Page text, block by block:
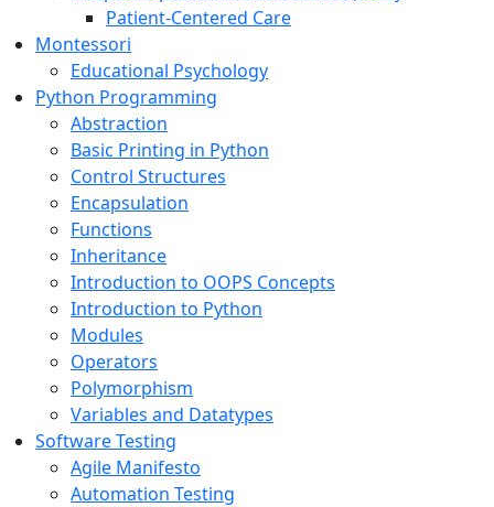
Patient-Centered Care
Montessori
Educational Psychology
Python Programming
Abstraction
Basic Printing in Python
Control Structures
Encapsulation
Functions
Inheritance
Introduction to OOPS Concepts
Introduction to Python
Modules
Operators
Polymorphism
Variables and Datatypes
Software Testing
Agile Manifesto
Automation Testing